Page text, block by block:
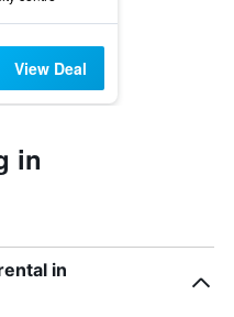
View Deal
in
in